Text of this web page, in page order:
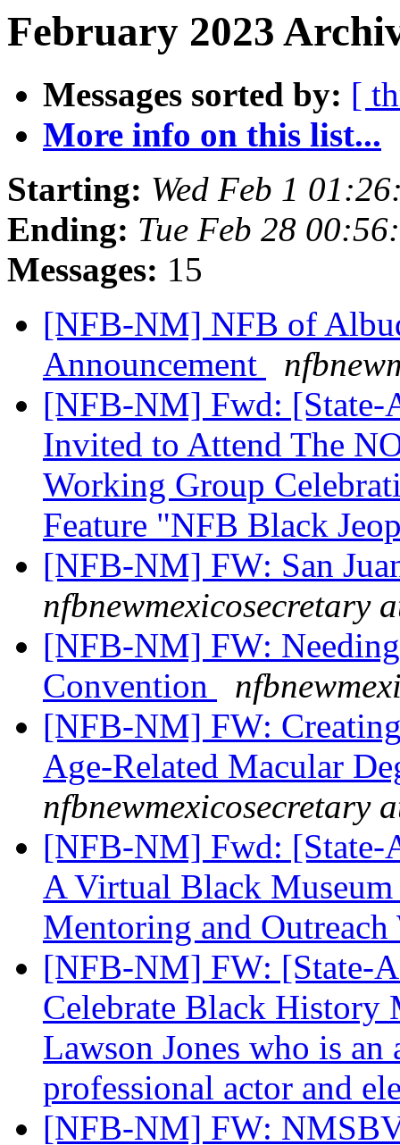
February 2023
Messages sorted by: [
More info on this list...
Starting: Wed Feb 1
Ending: Tue Feb 28
Messages: 15
[NFB-NM] NFB of
Announcement
[NFB-NM] Fwd:
Invited to Attend The
Working Group
Feature "NFB Black
[NFB-NM] FW: San
nfbnewmexicosecretary
[NFB-NM] FW:
Convention
[NFB-NM] FW:
Age-Related Macular
nfbnewmexicosecretary
[NFB-NM] Fwd: [State-
A Virtual Black
Mentoring and
[NFB-NM] FW: [State-
Celebrate Black History
Lawson Jones who is an
professional actor and
[NFB-NM] FW: